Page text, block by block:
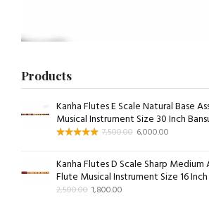
Products
Kanha Flutes E Scale Natural Base
Musical Instrument Size 30 Inch
7,500.00 6,000.00
Kanha Flutes D Scale Sharp Medium
Flute Musical Instrument Size 16
2,500.00 1,800.00